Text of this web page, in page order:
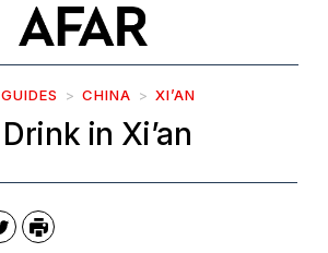
CHINA XI’AN
in Xi’an
Print